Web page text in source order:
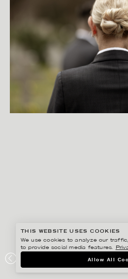
FONUS
THIS WEBSITE USES COOKIES
We use cookies to analyze our
to provide social media features.
Allow All